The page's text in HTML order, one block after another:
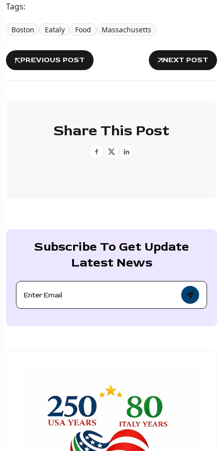
Tags:
Boston Eataly Food Massachusetts
PREVIOUS POST NEXT POST
Share This Post
Subscribe To Get Update
Latest News